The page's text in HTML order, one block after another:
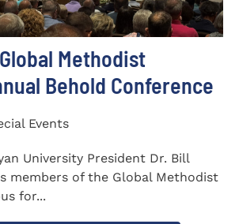
Methodist
Behold Conference
Events
University President Dr. Bill
members of the Global Methodist
for...